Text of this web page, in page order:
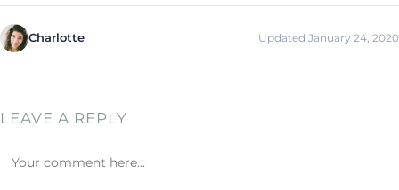
Charlotte Updated January 24, 2020
LEAVE A REPLY